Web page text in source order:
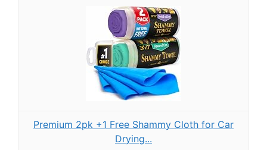
Premium 2pk +1 Free Shammy Cloth for Car
Drying...